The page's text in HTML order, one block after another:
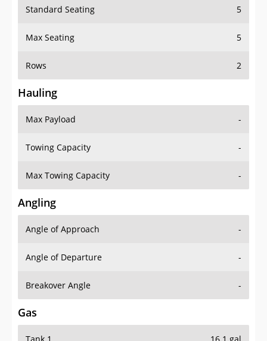
Standard Seating 5
Max Seating 5
Rows 2
Hauling
Max Payload -
Towing Capacity -
Max Towing Capacity -
Angling
Angle of Approach -
Angle of Departure -
Breakover Angle -
Gas